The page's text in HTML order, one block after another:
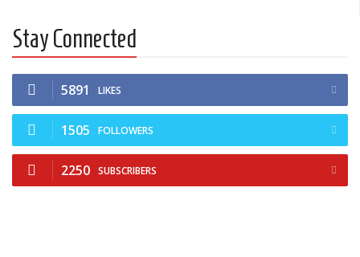
Stay Connected
5891 LIKES
1505 FOLLOWERS
2250 SUBSCRIBERS